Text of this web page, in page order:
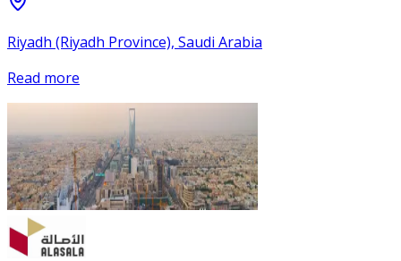
Riyadh (Riyadh Province), Saudi Arabia
Read more